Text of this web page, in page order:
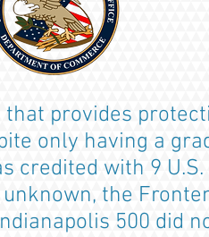
provides
only having a
credited with 9
the
500 did